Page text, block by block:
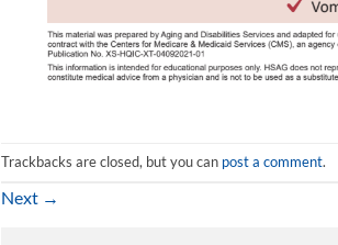
Trackbacks are closed, but you can post a comment.
Next →